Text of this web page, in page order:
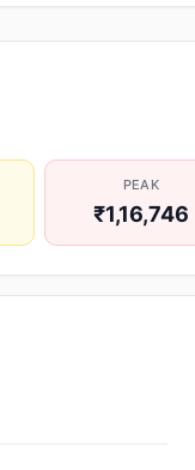
PEAK
₹1,16,746